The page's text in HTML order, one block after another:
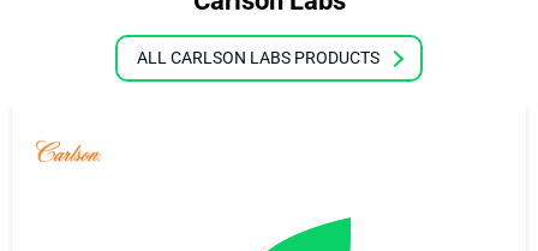
ALL CARLSON LABS PRODUCTS